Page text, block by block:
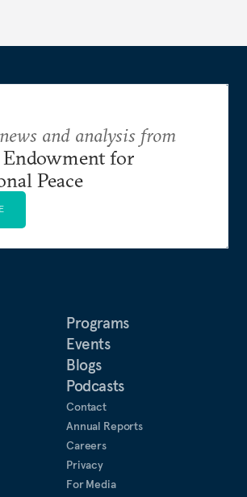
Programs
Events
Blogs
Podcasts
Contact
Annual Reports
Careers
Privacy
For Media
and analysis from
Endowment for
Peace